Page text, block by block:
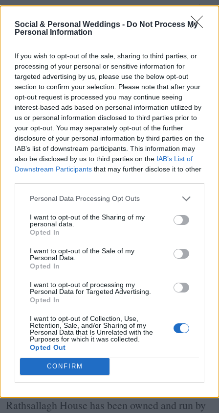
Social & Personal Weddings - Do Not Process My
Personal Information
If you wish to opt-out of the sale, sharing to third parties, or
processing of your personal or sensitive information for
targeted advertising by us, please use the below opt-out
section to confirm your selection. Please note that after your
opt-out request is processed you may continue seeing
interest-based ads based on personal information utilized by
us or personal information disclosed to third parties prior to
your opt-out. You may separately opt-out of the further
disclosure of your personal information by third parties on the
IAB’s list of downstream participants. This information may
also be disclosed by us to third parties on the IAB’s List of
Downstream Participants that may further disclose it to other
Personal Data Processing Opt Outs
I want to opt-out of the Sharing of my
personal data.
Opted In
I want to opt-out of the Sale of my
Personal Data.
Opted In
I want to opt-out of processing my
Personal Data for Targeted Advertising.
Opted In
I want to opt-out of Collection, Use,
Retention, Sale, and/or Sharing of my
Personal Data that Is Unrelated with the
Purposes for which it was collected.
Opted Out
CONFIRM
venues allow a generous guest list of up to 250
people. The venue itself allows for both indoor
the 18th Century walled garden an idyllic spot
for a picturesque garden wedding whileindoors,
the Orangey and Grannary prove perfect for a
sumptuous indoor celebration. In addition,
Rathsallagh has a number of traditional and
quaint country Churches on its doorstep and the
team at Rathsallagh have all the information
needed to make contact them and to help you
arrange the ceremony of your choice.
Rathsallagh House has been owned and run by